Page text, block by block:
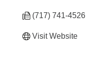
(717) 741-4526
Visit Website